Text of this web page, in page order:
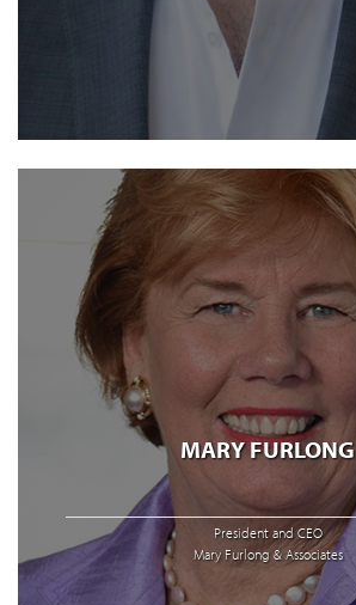
MARY FURLONG
President and CEO
Mary Furlong & Associates